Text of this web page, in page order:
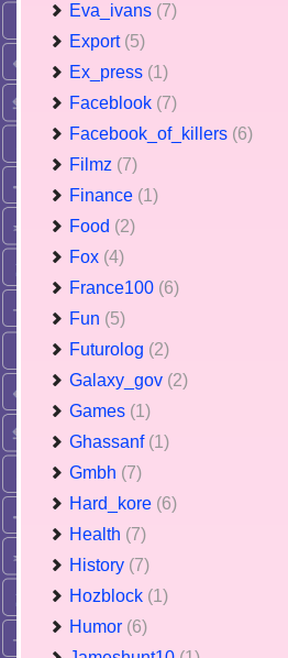
Eva_ivans (7)
Export (5)
Ex_press (1)
Faceblook (7)
Facebook_of_killers (6)
Filmz (7)
Finance (1)
Food (2)
Fox (4)
France100 (6)
Fun (5)
Futurolog (2)
Galaxy_gov (2)
Games (1)
Ghassanf (1)
Gmbh (7)
Hard_kore (6)
Health (7)
History (7)
Hozblock (1)
Humor (6)